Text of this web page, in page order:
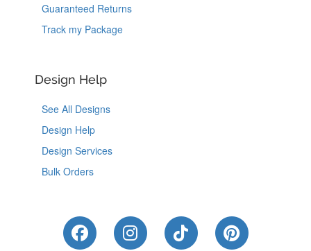
Guaranteed Returns
Track my Package
Design Help
See All Designs
Design Help
Design Services
Bulk Orders
Like Us on Facebook
Follow Us on Instagram
Follow Us on
Follow Us